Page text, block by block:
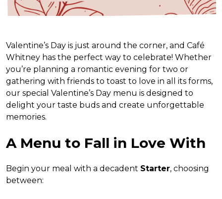
Valentine’s Day is just around the corner, and Café
Whitney has the perfect way to celebrate! Whether
you’re planning a romantic evening for two or
gathering with friends to toast to love in all its forms,
our special Valentine’s Day menu is designed to
delight your taste buds and create unforgettable
memories.
A Menu to Fall in Love With
Begin your meal with a decadent Starter, choosing
between: